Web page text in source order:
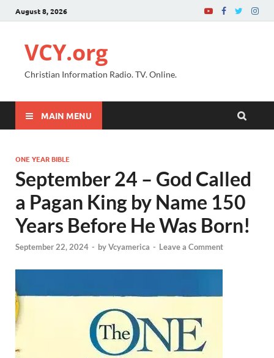
August 8, 2026
VCY.org
Christian Information Radio. TV. Online.
MAIN MENU
ONE YEAR BIBLE
September 24 – God Called
a Pagan King by Name 150
Years Before He Was Born!
September 22, 2024 - byVcyamerica - Leave a Comment